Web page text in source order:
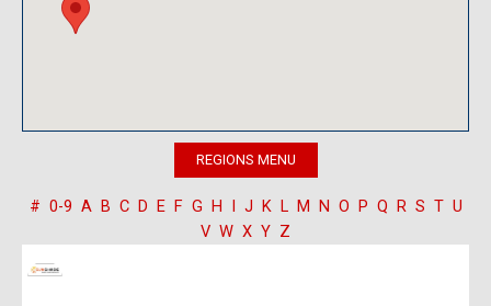
# 0-9 A B C D E F G H I J K L M N O P Q R S T U
V W X Y Z